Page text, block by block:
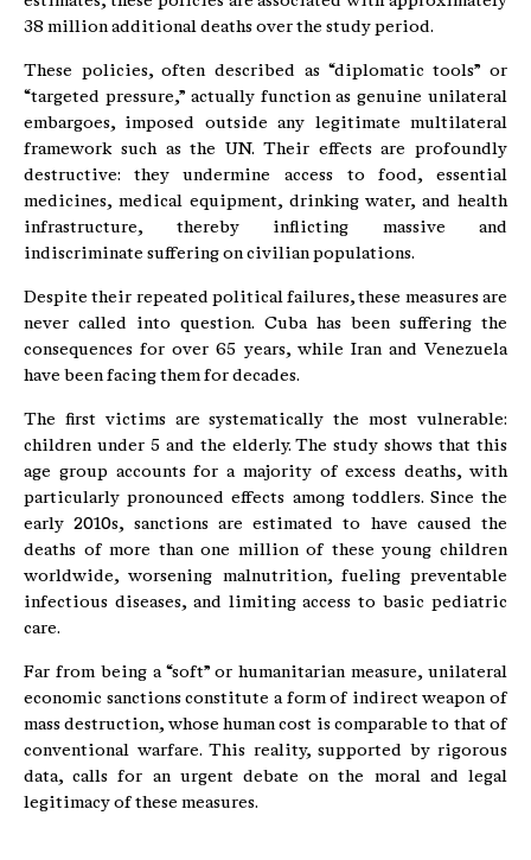
38 million additional deaths over the study period.
These policies, often described as “diplomatic tools” or
“targeted pressure,” actually function as genuine unilateral
embargoes, imposed outside any legitimate multilateral
framework such as the UN. Their effects are profoundly
destructive: they undermine access to food, essential
medicines, medical equipment, drinking water, and health
infrastructure, thereby inflicting massive and
indiscriminate suffering on civilian populations.
Despite their repeated political failures, these measures are
never called into question. Cuba has been suffering the
consequences for over 65 years, while Iran and Venezuela
have been facing them for decades.
The first victims are systematically the most vulnerable:
children under 5 and the elderly. The study shows that this
age group accounts for a majority of excess deaths, with
particularly pronounced effects among toddlers. Since the
early 2010s, sanctions are estimated to have caused the
deaths of more than one million of these young children
worldwide, worsening malnutrition, fueling preventable
infectious diseases, and limiting access to basic pediatric
care.
Far from being a “soft” or humanitarian measure, unilateral
economic sanctions constitute a form of indirect weapon of
mass destruction, whose human cost is comparable to that of
conventional warfare. This reality, supported by rigorous
data, calls for an urgent debate on the moral and legal
legitimacy of these measures.